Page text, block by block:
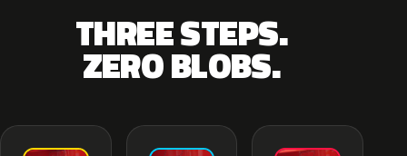
THREE STEPS.
ZERO BLOBS.